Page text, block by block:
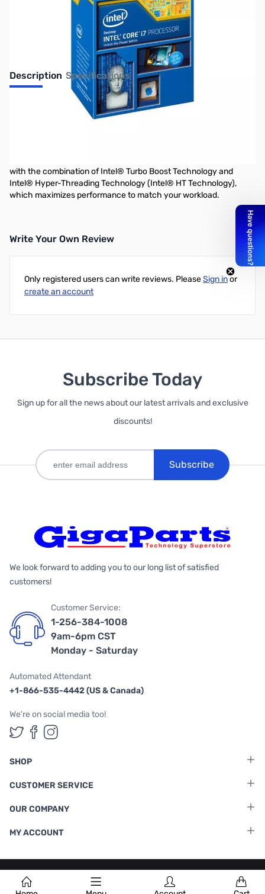
Description Specifications
Intel Core i7-5775C 3.30GHz 4C/8T 6MB Iris Pro 6200 Graphics
with the combination of Intel® Turbo Boost Technology and
Intel® Hyper-Threading Technology (Intel® HT Technology),
which maximizes performance to match your workload.
Write Your Own Review
Only registered users can write reviews. PleaseSign inor
create an account
Subscribe Today
Sign up for all the news about our latest arrivals and exclusive
discounts!
Subscribe
We look forward to adding you to our long list of satisfied
customers!
Customer Service:
1-256-384-1008
9am-6pm CST
Monday - Saturday
Automated Attendant
+1-866-535-4442 (US & Canada)
We're on social media too!
Follow us on Twitter
Follow us on Facebook
Follow us on Instagram
SHOP
CUSTOMER SERVICE
OUR COMPANY
MY ACCOUNT
Terms & Conditions |Privacy Policy